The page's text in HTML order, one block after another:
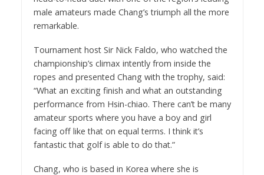
male amateurs made Chang’s triumph all the more
remarkable.
Tournament host Sir Nick Faldo, who watched the
championship’s climax intently from inside the
ropes and presented Chang with the trophy, said:
“What an exciting finish and what an outstanding
performance from Hsin-chiao. There can’t be many
amateur sports where you have a boy and girl
facing off like that on equal terms. I think it’s
fantastic that golf is able to do that.”
Chang, who is based in Korea where she is